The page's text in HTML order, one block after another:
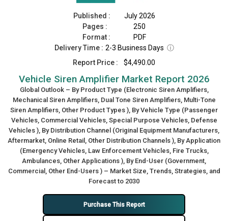
Published :
July 2026
Pages :
250
Format :
PDF
Delivery Time : 2-3 Business Days ⓘ
Report Price :
$4,490.00
Vehicle Siren Amplifier Market Report 2026
Global Outlook – By Product Type (Electronic Siren Amplifiers,
Mechanical Siren Amplifiers, Dual Tone Siren Amplifiers, Multi-Tone
Siren Amplifiers, Other Product Types ), By Vehicle Type (Passenger
Vehicles, Commercial Vehicles, Special Purpose Vehicles, Defense
Vehicles ), By Distribution Channel (Original Equipment Manufacturers,
Aftermarket, Online Retail, Other Distribution Channels ), By Application
(Emergency Vehicles, Law Enforcement Vehicles, Fire Trucks,
Ambulances, Other Applications ), By End-User (Government,
Commercial, Other End-Users ) – Market Size, Trends, Strategies, and
Forecast to 2030
Purchase This Report